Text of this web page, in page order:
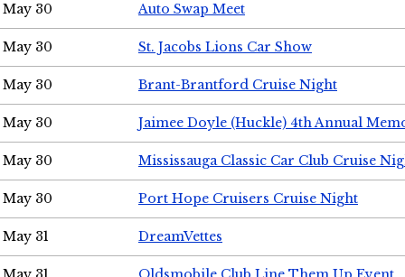
May 30 Auto Swap Meet
May 30 St. Jacobs Lions Car Show
May 30 Brant-Brantford Cruise Night
May 30 Jaimee Doyle (Huckle) 4th Annual
May 30 Mississauga Classic Car Club Cruise
May 30 Port Hope Cruisers Cruise Night
May 31 DreamVettes